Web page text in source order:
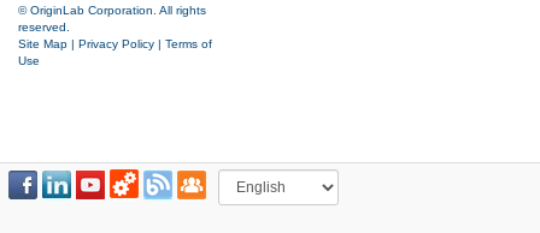
© OriginLab Corporation. All rights
reserved.
Site Map | Privacy Policy | Terms of
Use